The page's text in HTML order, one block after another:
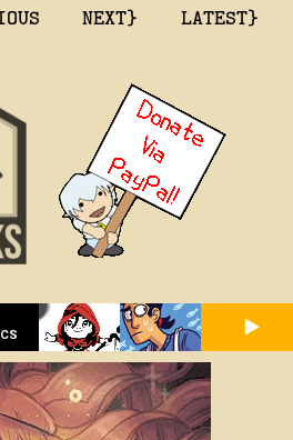
NEXT} LATEST}